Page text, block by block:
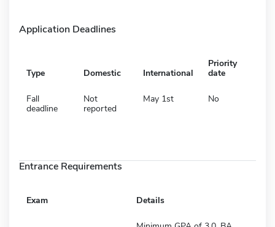
Application Deadlines
Type Domestic International
Priority
date
Fall
deadline
Not
reported
May 1st No
Entrance Requirements
Exam Details